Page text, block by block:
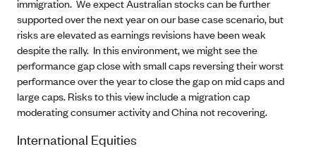
immigration. We expect Australian stocks can be further
supported over the next year on our base case scenario, but
risks are elevated as earnings revisions have been weak
despite the rally. In this environment, we might see the
performance gap close with small caps reversing their worst
performance over the year to close the gap on mid caps and
large caps. Risks to this view include a migration cap
moderating consumer activity and China not recovering.
International Equities